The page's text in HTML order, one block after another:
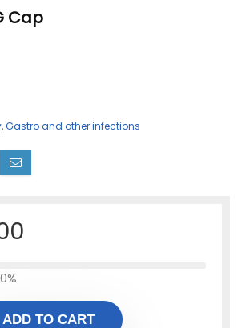
Cap
,Gastro and other infections
ADD TO CART